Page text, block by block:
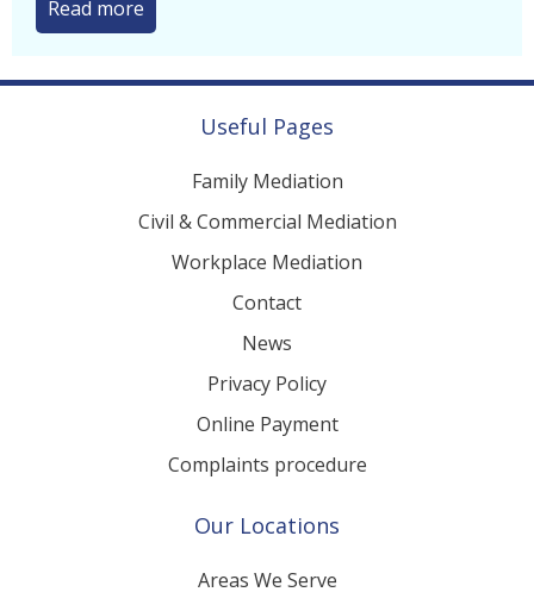
Read more
Useful Pages
Family Mediation
Civil & Commercial Mediation
Workplace Mediation
Contact
News
Privacy Policy
Online Payment
Complaints procedure
Our Locations
Areas We Serve